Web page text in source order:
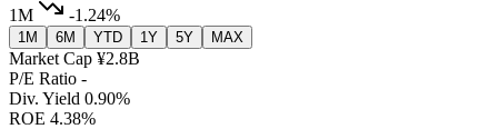
1M
-1.24%
1M 6M YTD 1Y 5Y MAX
Market Cap ¥2.8B
P/E Ratio -
Div. Yield 0.90%
ROE 4.38%